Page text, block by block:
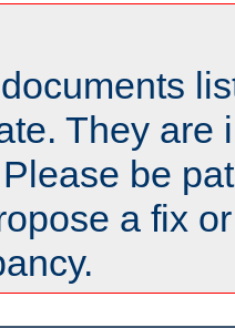
They are
be
a fix